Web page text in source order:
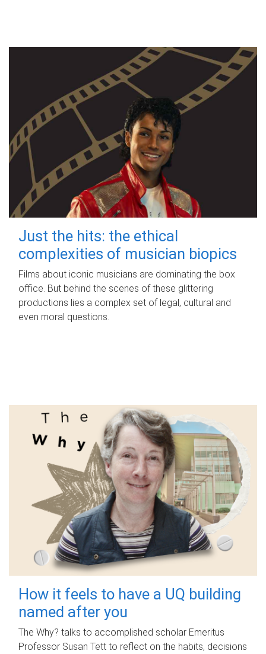
Just the hits: the ethical
complexities of musician biopics
Films about iconic musicians are dominating the box
office. But behind the scenes of these glittering
productions lies a complex set of legal, cultural and
even moral questions.
How it feels to have a UQ building
named after you
The Why? talks to accomplished scholar Emeritus
Professor Susan Tett to reflect on the habits, decisions